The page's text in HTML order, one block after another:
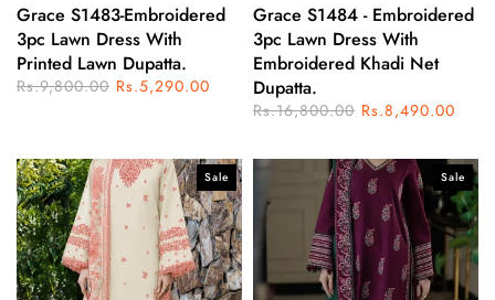
Grace S1483-Embroidered
3pc Lawn Dress With
Printed Lawn Dupatta.
Rs.9,800.00 Rs.5,290.00
Grace S1484 - Embroidered
3pc Lawn Dress With
Embroidered Khadi Net
Dupatta.
Rs.16,800.00 Rs.8,490.00
Sale Sale